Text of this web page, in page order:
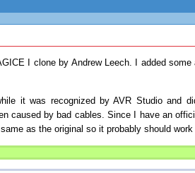
I clone by Andrew Leech. I added
it was recognized by AVR Studio and
caused by bad cables. Since I have an
as the original so it probably should work